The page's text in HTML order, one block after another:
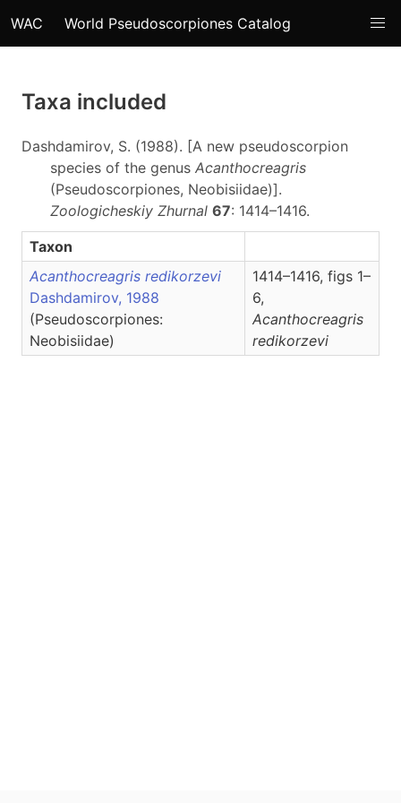
WAC World Pseudoscorpiones Catalog
Taxa included
Dashdamirov, S. (1988). [A new pseudoscorpion
species of the genus Acanthocreagris
(Pseudoscorpiones, Neobisiidae)].
Zoologicheskiy Zhurnal 67: 1414–1416.
Taxon
Acanthocreagris redikorzevi
Dashdamirov, 1988
(Pseudoscorpiones:
Neobisiidae)
1414–1416, figs 1–
6,
Acanthocreagris
redikorzevi